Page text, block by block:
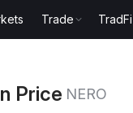
Trade TradFi
Price NERO